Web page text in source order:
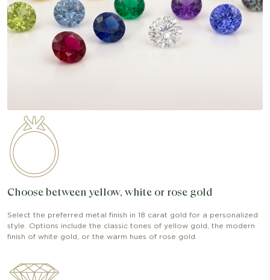
Choose between yellow, white or rose gold
Select the preferred metal finish in 18 carat gold for a personalized
style. Options include the classic tones of yellow gold, the modern
finish of white gold, or the warm hues of rose gold.